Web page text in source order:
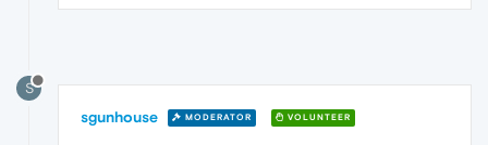
S
sgunhouse MODERATOR VOLUNTEER